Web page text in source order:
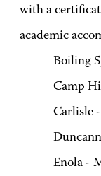
with a
academic
Boiling
Camp
Carlisle
Enola -